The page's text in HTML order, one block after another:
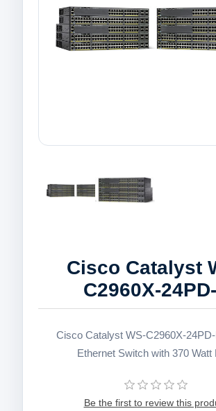
Cisco Catalyst
C2960X-
Cisco Catalyst WS-C2960X-
Ethernet Switch with 370 Watt
Be the first to review this